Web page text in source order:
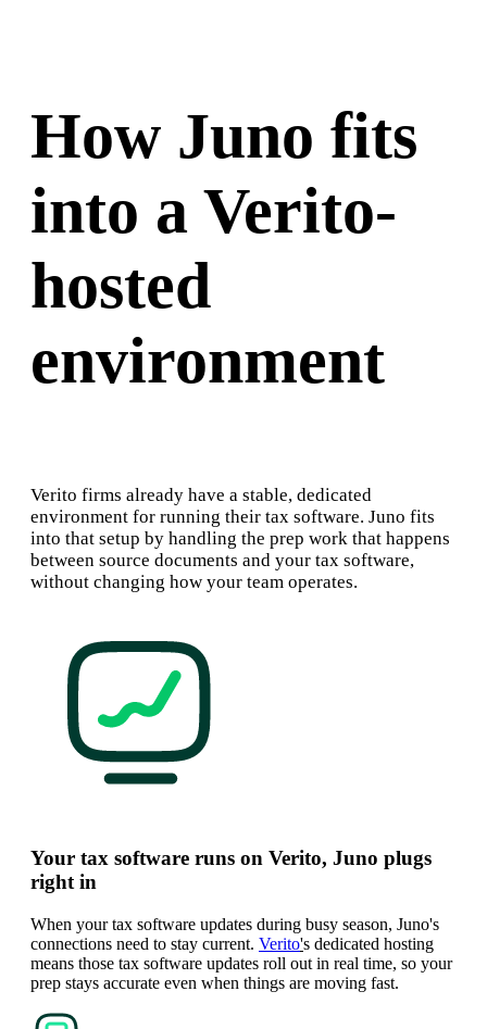
How Juno fits
into a Verito-
hosted
environment
Verito firms already have a stable, dedicated
environment for running their tax software. Juno fits
into that setup by handling the prep work that happens
between source documents and your tax software,
without changing how your team operates.
Your tax software runs on Verito, Juno plugs
right in
When your tax software updates during busy season, Juno's
connections need to stay current. Verito's dedicated hosting
means those tax software updates roll out in real time, so your
prep stays accurate even when things are moving fast.